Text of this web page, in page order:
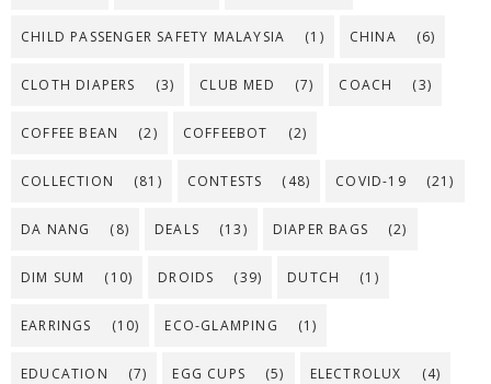
CHILD PASSENGER SAFETY MALAYSIA (1) CHINA (6)
CLOTH DIAPERS (3) CLUB MED (7) COACH (3)
COFFEE BEAN (2) COFFEEBOT (2)
COLLECTION (81) CONTESTS (48) COVID-19 (21)
DA NANG (8) DEALS (13) DIAPER BAGS (2)
DIM SUM (10) DROIDS (39) DUTCH (1)
EARRINGS (10) ECO-GLAMPING (1)
EDUCATION (7) EGG CUPS (5) ELECTROLUX (4)